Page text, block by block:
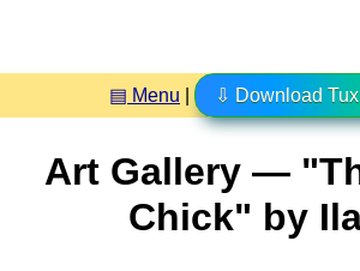
▤ Menu ⇩ Download
Art Gallery —
Chick" by